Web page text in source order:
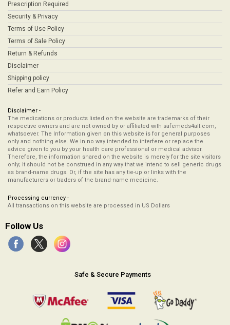
Prescription Required
Security & Privacy
Terms of Use Policy
Terms of Sale Policy
Return & Refunds
Disclaimer
Shipping policy
Refer and Earn Policy
Disclaimer -
The medications or products listed on the website are trademarks of their
respective owners and are not owned by or affiliated with safemeds4all.com,
whatsoever. The Information given on this website is for general purposes
only and nothing else. We in no way intended to interfere or replace the
advice given to you by your health care professional or medical advisor.
Therefore, the information shared on the website is merely for the site visitors
only; it should not be construed in any way that we intend to sell generic drugs
as brand-name drugs. Or, if the site has any tie-up or links with the
manufacturers or traders of the brand-name medicine.
Processing currency -
All transactions on this website are processed in US Dollars
Follow Us
Safe & Secure Payments